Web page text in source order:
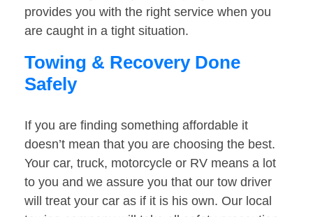
provides you with the right service when you
are caught in a tight situation.
Towing & Recovery Done
Safely
If you are finding something affordable it
doesn’t mean that you are choosing the best.
Your car, truck, motorcycle or RV means a lot
to you and we assure you that our tow driver
will treat your car as if it is his own. Our local